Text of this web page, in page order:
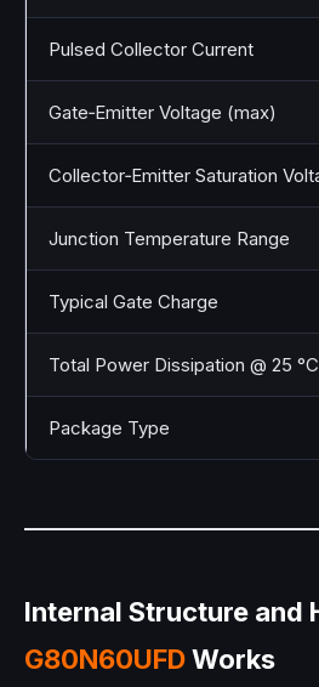
Pulsed Collector Current
Gate‑Emitter Voltage (max)
Collector‑Emitter Saturation
Junction Temperature Range
Typical Gate Charge
Total Power Dissipation @ 25
Package Type
Internal Structure and
G80N60UFDWorks